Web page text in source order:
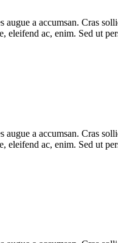
augue a accumsan. Cras
eleifend ac, enim. Sed ut
augue a accumsan. Cras
eleifend ac, enim. Sed ut